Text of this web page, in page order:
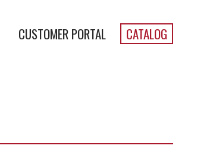
CUSTOMER PORTAL CATALOG